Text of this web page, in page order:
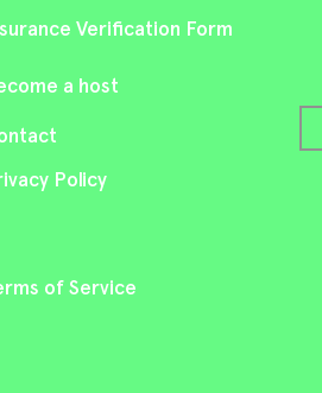
Verification Form
a host
act
Policy
of Service